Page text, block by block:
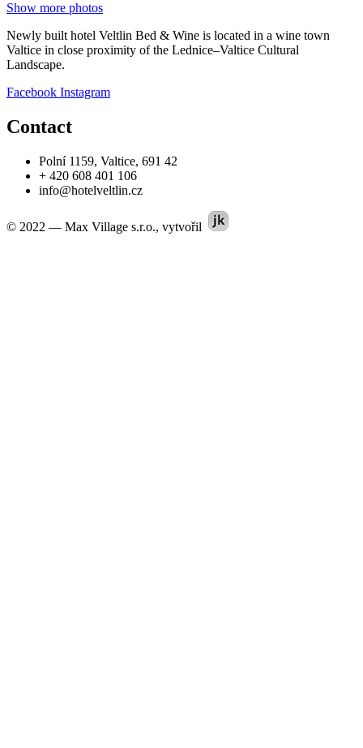
Show more photos
Newly built hotel Veltlin Bed & Wine is located in a wine town
Valtice in close proximity of the Lednice–Valtice Cultural
Landscape.
Facebook Instagram
Contact
Polní 1159, Valtice, 691 42
+ 420 608 401 106
info@hotelveltlin.cz
© 2022 — Max Village s.r.o., vytvořil